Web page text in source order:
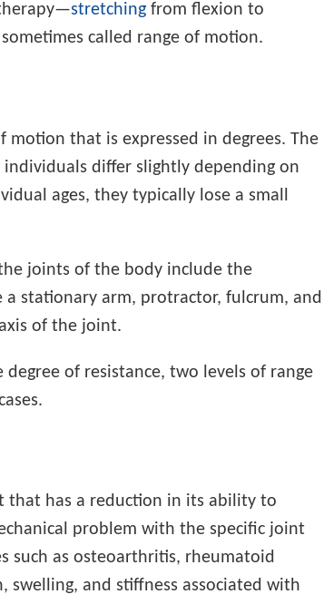
stretching from flexion to
called range of motion.
motion that is expressed in degrees. The
differ slightly depending on
ages, they typically lose a small
joints of the body include the
a stationary arm, protractor, fulcrum, and
of the joint.
of resistance, two levels of range
that has a reduction in its ability to
problem with the specific joint
such as osteoarthritis, rheumatoid
and stiffness associated with